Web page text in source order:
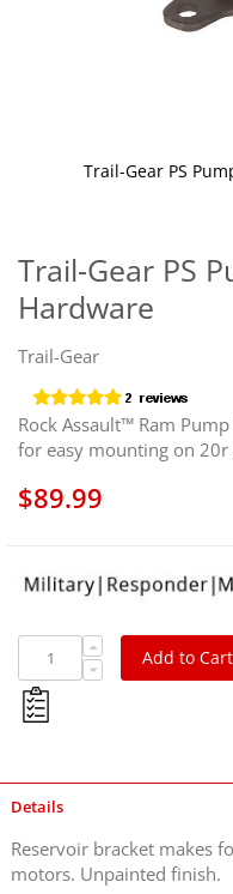
Trail-Gear PS
Hardware
Trail-Gear
Rock Assault™ Ram
for easy mounting on
$89.99
Add to Cart
Trail-Gear PS
the
beginning
of
images
Details
Reservoir bracket makes
motors. Unpainted finish.